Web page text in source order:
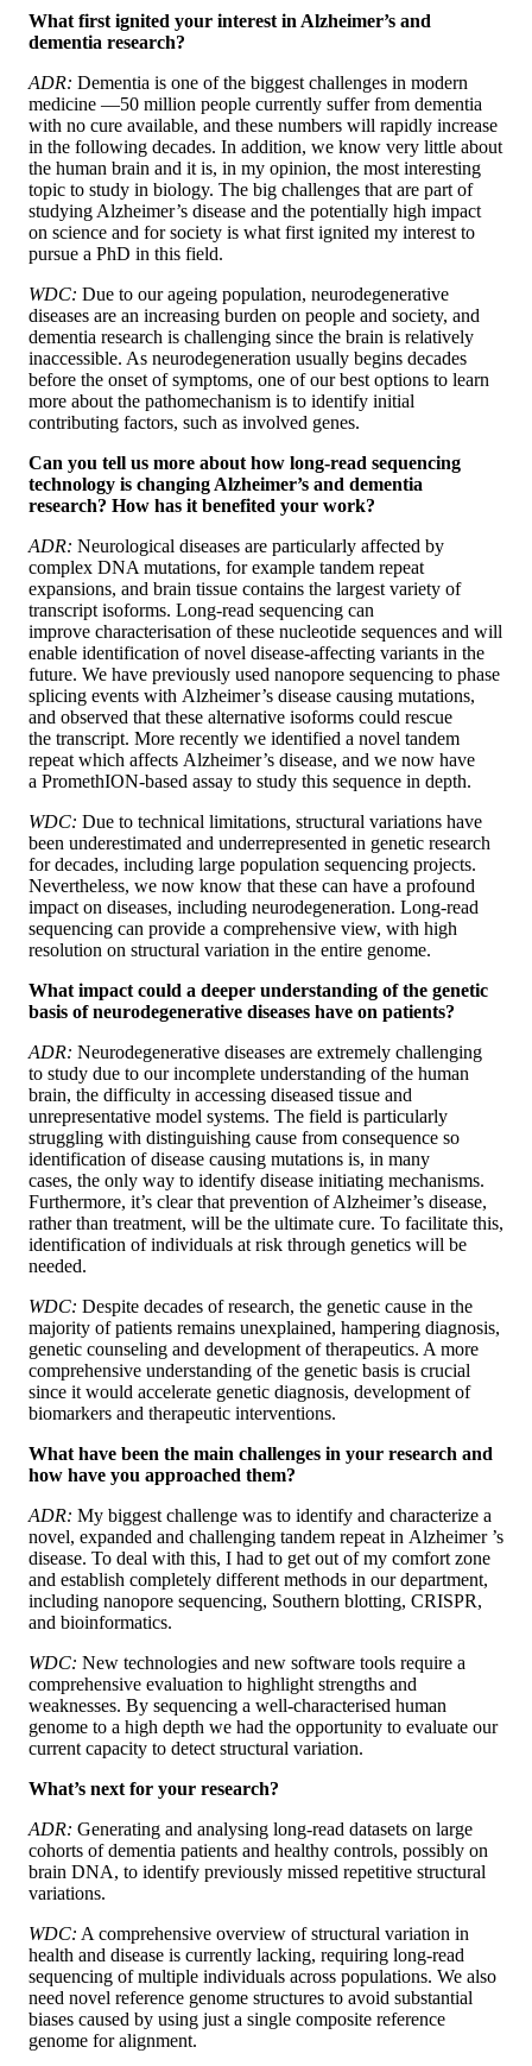
What first ignited your interest in Alzheimer’s and
dementia research?
ADR: Dementia is one of the biggest challenges in modern
medicine —50 million people currently suffer from dementia
with no cure available, and these numbers will rapidly increase
in the following decades. In addition, we know very little about
the human brain and it is, in my opinion, the most interesting
topic to study in biology. The big challenges that are part of
studying Alzheimer’s disease and the potentially high impact
on science and for society is what first ignited my interest to
pursue a PhD in this field.
WDC: Due to our ageing population, neurodegenerative
diseases are an increasing burden on people and society, and
dementia research is challenging since the brain is relatively
inaccessible. As neurodegeneration usually begins decades
before the onset of symptoms, one of our best options to learn
more about the pathomechanism is to identify initial
contributing factors, such as involved genes.
Can you tell us more about how long-read sequencing
technology is changing Alzheimer’s and dementia
research? How has it benefited your work?
ADR: Neurological diseases are particularly affected by
complex DNA mutations, for example tandem repeat
expansions, and brain tissue contains the largest variety of
transcript isoforms. Long-read sequencing can
improve characterisation of these nucleotide sequences and will
enable identification of novel disease-affecting variants in the
future. We have previously used nanopore sequencing to phase
splicing events with Alzheimer’s disease causing mutations,
and observed that these alternative isoforms could rescue
the transcript. More recently we identified a novel tandem
repeat which affects Alzheimer’s disease, and we now have
a PromethION-based assay to study this sequence in depth.
WDC: Due to technical limitations, structural variations have
been underestimated and underrepresented in genetic research
for decades, including large population sequencing projects.
Nevertheless, we now know that these can have a profound
impact on diseases, including neurodegeneration. Long-read
sequencing can provide a comprehensive view, with high
resolution on structural variation in the entire genome.
What impact could a deeper understanding of the genetic
basis of neurodegenerative diseases have on patients?
ADR: Neurodegenerative diseases are extremely challenging
to study due to our incomplete understanding of the human
brain, the difficulty in accessing diseased tissue and
unrepresentative model systems. The field is particularly
struggling with distinguishing cause from consequence so
identification of disease causing mutations is, in many
cases, the only way to identify disease initiating mechanisms.
Furthermore, it’s clear that prevention of Alzheimer’s disease,
rather than treatment, will be the ultimate cure. To facilitate this,
identification of individuals at risk through genetics will be
needed.
WDC: Despite decades of research, the genetic cause in the
majority of patients remains unexplained, hampering diagnosis,
genetic counseling and development of therapeutics. A more
comprehensive understanding of the genetic basis is crucial
since it would accelerate genetic diagnosis, development of
biomarkers and therapeutic interventions.
What have been the main challenges in your research and
how have you approached them?
ADR: My biggest challenge was to identify and characterize a
novel, expanded and challenging tandem repeat in Alzheimer ’s
disease. To deal with this, I had to get out of my comfort zone
and establish completely different methods in our department,
including nanopore sequencing, Southern blotting, CRISPR,
and bioinformatics.
WDC: New technologies and new software tools require a
comprehensive evaluation to highlight strengths and
weaknesses. By sequencing a well-characterised human
genome to a high depth we had the opportunity to evaluate our
current capacity to detect structural variation.
What’s next for your research?
ADR: Generating and analysing long-read datasets on large
cohorts of dementia patients and healthy controls, possibly on
brain DNA, to identify previously missed repetitive structural
variations.
WDC: A comprehensive overview of structural variation in
health and disease is currently lacking, requiring long-read
sequencing of multiple individuals across populations. We also
need novel reference genome structures to avoid substantial
biases caused by using just a single composite reference
genome for alignment.